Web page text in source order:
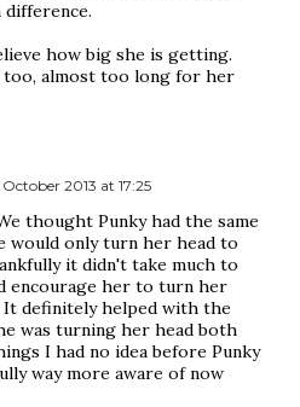
difference.
how big she is getting.
too, almost too long for her
2013 at 17:25
thought Punky had the same
would only turn her head to
it didn't take much to
encourage her to turn her
It definitely helped with the
was turning her head both
I had no idea before Punky
way more aware of now